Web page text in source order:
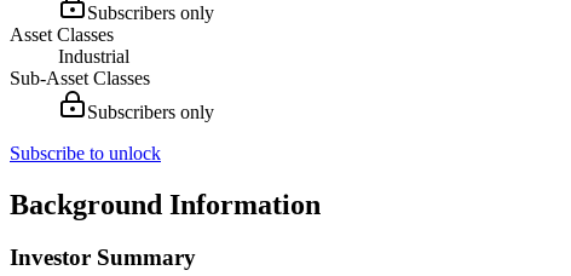
Subscribers only
Asset Classes
Industrial
Sub-Asset Classes
Subscribers only
Subscribe to unlock
Background Information
Investor Summary